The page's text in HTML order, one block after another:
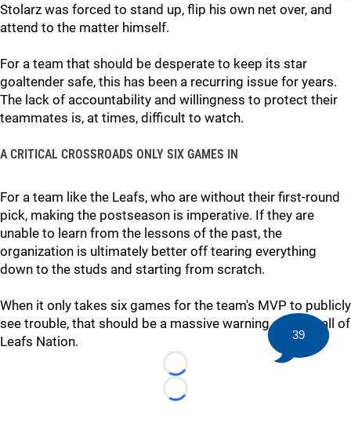
Stolarz was forced to stand up, flip his own net over, and
attend to the matter himself.
For a team that should be desperate to keep its star
goaltender safe, this has been a recurring issue for years.
The lack of accountability and willingness to protect their
teammates is, at times, difficult to watch.
A CRITICAL CROSSROADS ONLY SIX GAMES IN
For a team like the Leafs, who are without their first-round
pick, making the postseason is imperative. If they are
unable to learn from the lessons of the past, the
organization is ultimately better off tearing everything
down to the studs and starting from scratch.
When it only takes six games for the team's MVP to publicly
see trouble, that should be a massive warning sign for all of
Leafs Nation.
Loading...
Loading...
39